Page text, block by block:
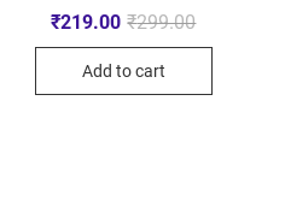
₹299.00
₹219.00
Add to cart